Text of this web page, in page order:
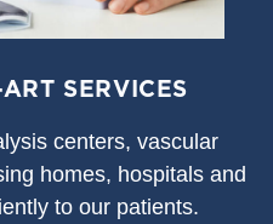
SERVICES
centers, vascular
homes, hospitals and
to our patients.